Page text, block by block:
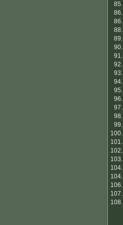
85.
86.
86.
88.
89.
90.
91.
92.
93.
94.
95.
96.
97.
98.
99.
100.
101.
102.
103.
104.
104.
106.
107.
108.